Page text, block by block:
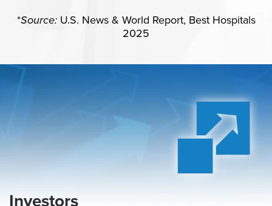
*Source: U.S. News & World Report, Best Hospitals
2025
Investors